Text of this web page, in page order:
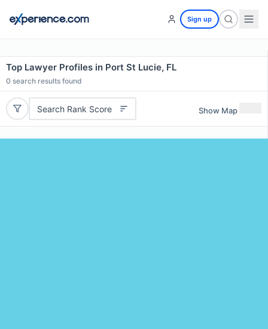
Sign up
Top Lawyer Profiles in Port St Lucie, FL
0 search results found
Search Rank Score Show Map